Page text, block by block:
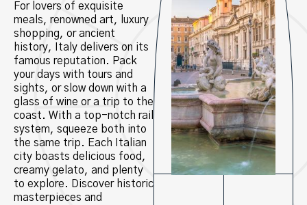
For lovers of exquisite
meals, renowned art, luxury
shopping, or ancient
history, Italy delivers on its
famous reputation. Pack
your days with tours and
sights, or slow down with a
glass of wine or a trip to the
coast. With a top-notch rail
system, squeeze both into
the same trip. Each Italian
city boasts delicious food,
creamy gelato, and plenty
to explore. Discover historic
masterpieces and